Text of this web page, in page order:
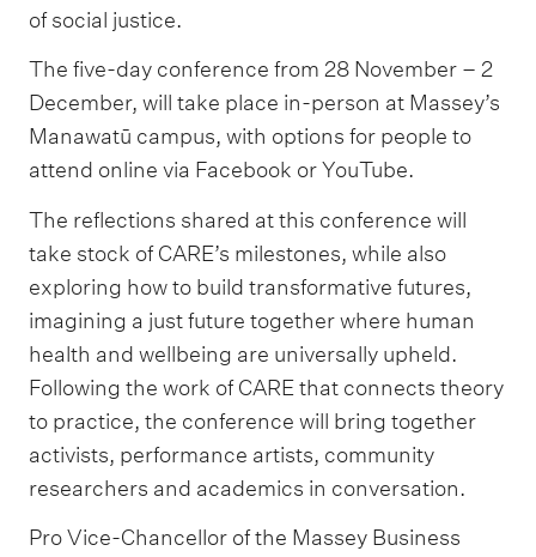
of social justice.
The five-day conference from 28 November – 2
December, will take place in-person at Massey’s
Manawatū campus, with options for people to
attend online via Facebook or YouTube.
The reflections shared at this conference will
take stock of CARE’s milestones, while also
exploring how to build transformative futures,
imagining a just future together where human
health and wellbeing are universally upheld.
Following the work of CARE that connects theory
to practice, the conference will bring together
activists, performance artists, community
researchers and academics in conversation.
Pro Vice-Chancellor of the Massey Business